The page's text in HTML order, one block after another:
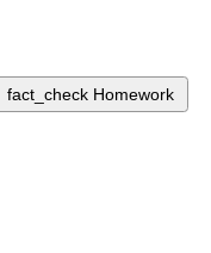
fact_check Homework